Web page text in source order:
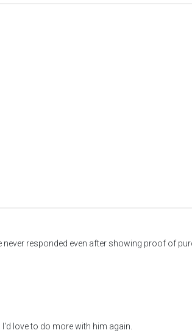
responded even after showing proof of
love to do more with him again.